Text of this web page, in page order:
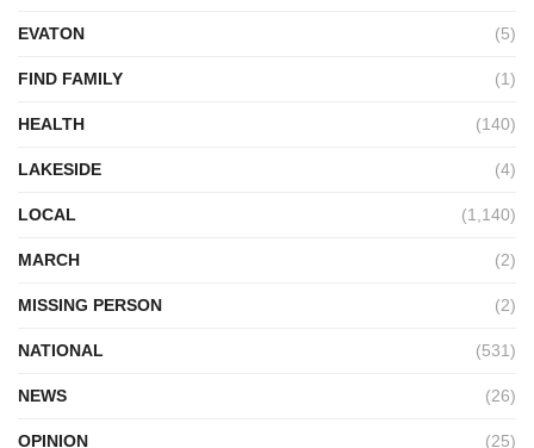
EVATON (5)
FIND FAMILY (1)
HEALTH (140)
LAKESIDE (4)
LOCAL (1,140)
MARCH (2)
MISSING PERSON (2)
NATIONAL (531)
NEWS (26)
OPINION (25)